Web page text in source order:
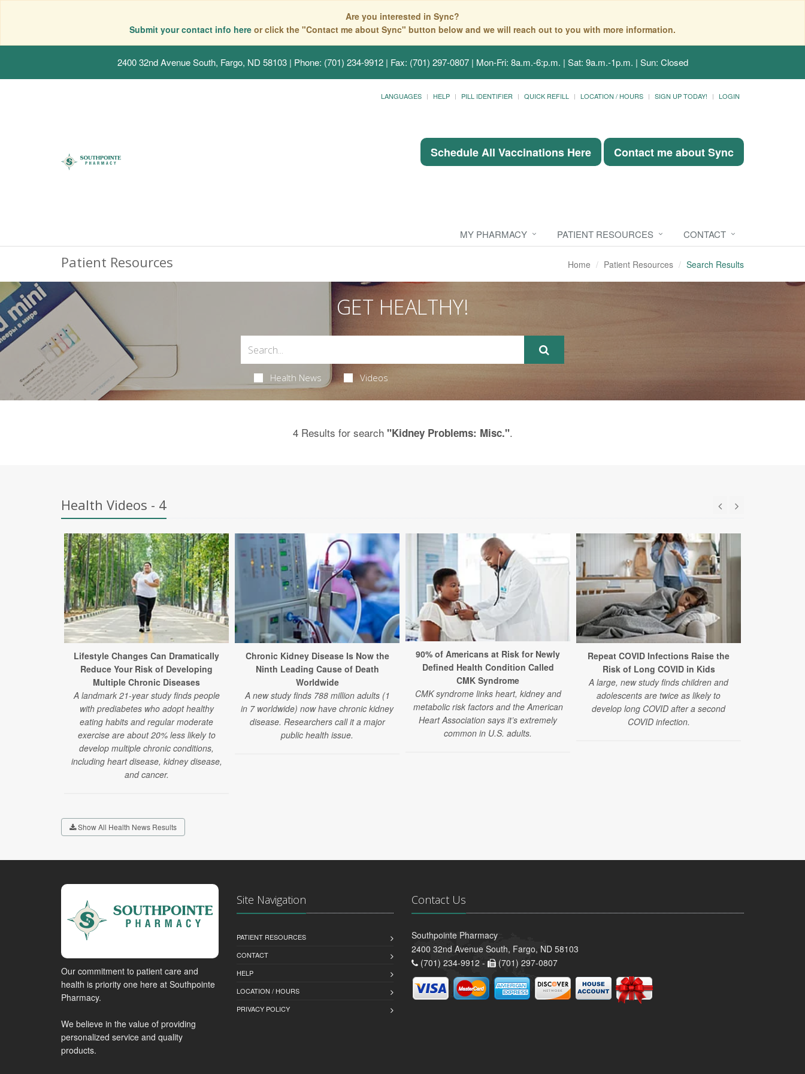
Are you interested in Sync?
Submit your contact info here or click the "Contact me about Sync" button below and we will reach out to you with more information.
2400 32nd Avenue South, Fargo, ND 58103| Phone: (701) 234-9912 | Fax: (701) 297-0807 | Mon-Fri: 8a.m.-6:p.m. | Sat: 9a.m.-1p.m. | Sun: Closed
LANGUAGES HELP PILL IDENTIFIER QUICK REFILL LOCATION / HOURS SIGN UP TODAY! LOGIN
Schedule All Vaccinations Here Contact me about Sync
MY PHARMACY PATIENT RESOURCES CONTACT
Patient Resources Home Patient Resources Search Results
GET HEALTHY!
Health News Videos
4 Results for search "Kidney Problems: Misc.".
Health Videos - 4
Lifestyle Changes Can Dramatically
Reduce Your Risk of Developing
Multiple Chronic Diseases
A landmark 21-year study finds people
with prediabetes who adopt healthy
eating habits and regular moderate
exercise are about 20% less likely to
develop multiple chronic conditions,
including heart disease, kidney disease,
and cancer.
Chronic Kidney Disease Is Now the
Ninth Leading Cause of Death
Worldwide
A new study finds 788 million adults (1
in 7 worldwide) now have chronic kidney
disease. Researchers call it a major
public health issue.
90% of Americans at Risk for Newly
Defined Health Condition Called
CMK Syndrome
CMK syndrome links heart, kidney and
metabolic risk factors and the American
Heart Association says it’s extremely
common in U.S. adults.
Repeat COVID Infections Raise the
Risk of Long COVID in Kids
A large, new study finds children and
adolescents are twice as likely to
develop long COVID after a second
COVID infection.
Show All Health News Results
Our commitment to patient care and
health is priority one here at Southpointe
Pharmacy.
We believe in the value of providing
personalized service and quality
products.
Site Navigation
PATIENT RESOURCES
CONTACT
HELP
LOCATION / HOURS
PRIVACY POLICY
Contact Us
Southpointe Pharmacy
2400 32nd Avenue South, Fargo, ND 58103
(701) 234-9912 -
(701) 297-0807